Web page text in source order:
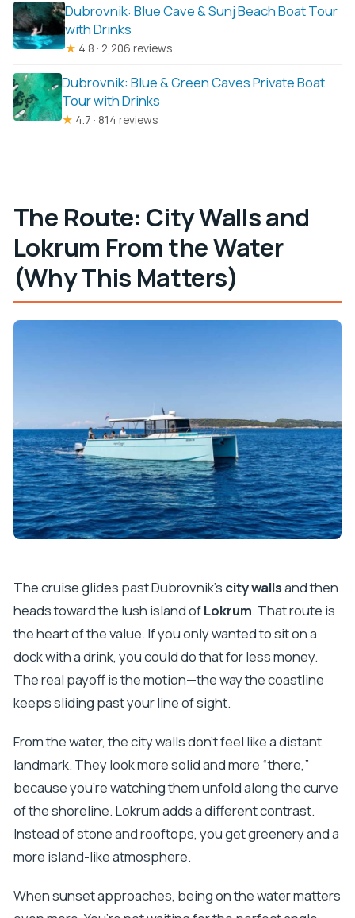
Dubrovnik: Blue Cave & Sunj Beach Boat Tour
with Drinks
★ 4.8 · 2,206 reviews
Dubrovnik: Blue & Green Caves Private Boat
Tour with Drinks
★ 4.7 · 814 reviews
The Route: City Walls and
Lokrum From the Water
(Why This Matters)
The cruise glides past Dubrovnik’s city wallsand then
heads toward the lush island ofLokrum. That route is
the heart of the value. If you only wanted to sit on a
dock with a drink, you could do that for less money.
The real payoff is the motion—the way the coastline
keeps sliding past your line of sight.
From the water, the city walls don’t feel like a distant
landmark. They look more solid and more “there,”
because you’re watching them unfold along the curve
of the shoreline. Lokrum adds a different contrast.
Instead of stone and rooftops, you get greenery and a
more island-like atmosphere.
When sunset approaches, being on the water matters